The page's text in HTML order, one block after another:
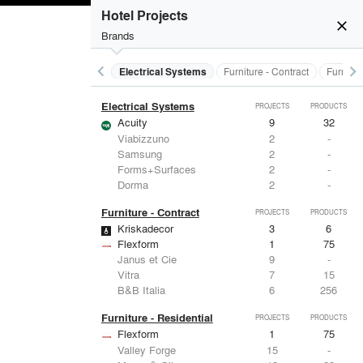
close
Hotel Projects
Brands
keyboard_arrow_left
Doors Electrical Systems Furniture - Contract keyboard_arrow_right
Electrical Systems PROJECTS PRODUCTS
Acuity 9
32
Viabizzuno
2
-
Samsung
2
-
Forms+Surfaces
2
-
Dorma
2 -
Furniture - Contract PROJECTS PRODUCTS
Kriskadecor 3
6
Flexform
1
75
Janus et Cie
9
-
Vitra
7
15
B&B Italia
6 256
Furniture - Residential PROJECTS PRODUCTS
Flexform 1
75
Valley Forge
15
-